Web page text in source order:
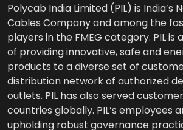
Polycab India Limited (PIL) is India’s
Cables Company and among the
players in the FMEG category. PIL
of providing innovative, safe and
products to a diverse set of
distribution network of authorized
outlets. PIL has also served
countries globally. PIL’s employees
upholding robust governance